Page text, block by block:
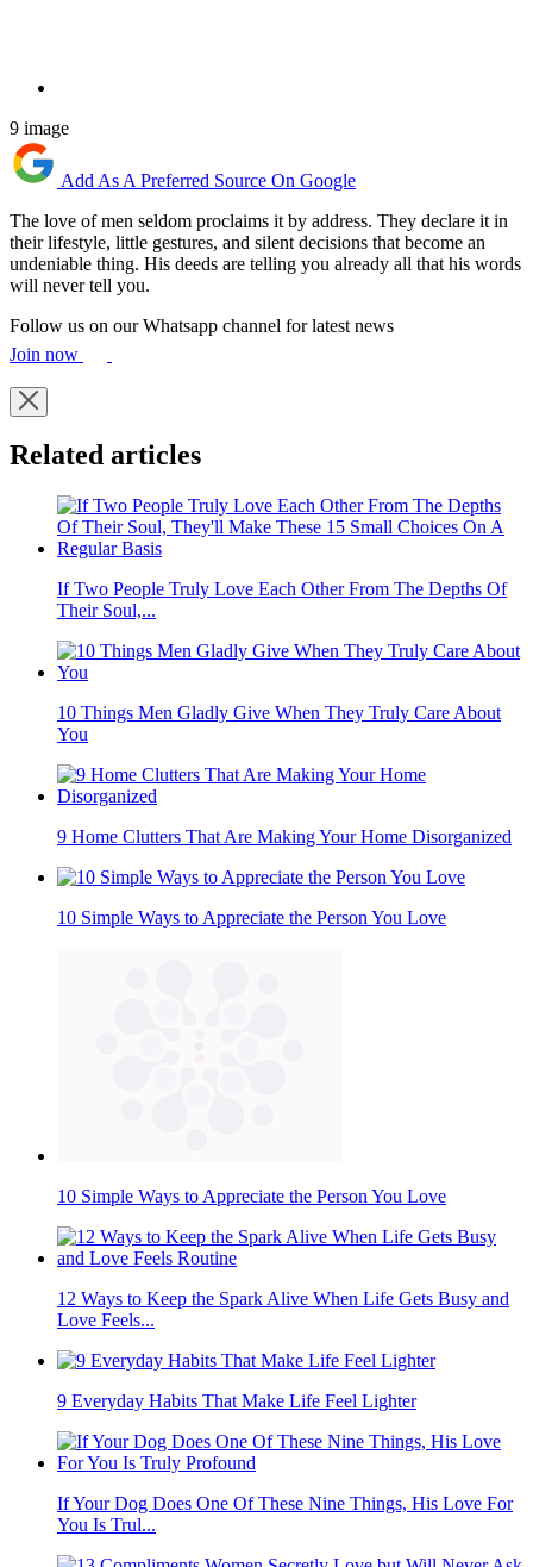
9 image
Add As A Preferred Source On Google
The love of men seldom proclaims it by address. They declare it in
their lifestyle, little gestures, and silent decisions that become an
undeniable thing. His deeds are telling you already all that his words
will never tell you.
Follow us on our Whatsapp channel for latest news
Join now
Related articles
If Two People Truly Love Each Other From The Depths Of
Their Soul,...
10 Things Men Gladly Give When They Truly Care About
You
9 Home Clutters That Are Making Your Home Disorganized
10 Simple Ways to Appreciate the Person You Love
10 Simple Ways to Appreciate the Person You Love
12 Ways to Keep the Spark Alive When Life Gets Busy and
Love Feels...
9 Everyday Habits That Make Life Feel Lighter
If Your Dog Does One Of These Nine Things, His Love For
You Is Trul...